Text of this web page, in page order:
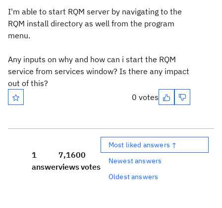
I'm able to start RQM server by navigating to the
RQM install directory as well from the program
menu.
Any inputs on why and how can i start the RQM
service from services window? Is there any impact
out of this?
0 votes
1
answer
7,160
views
0
votes
Most liked answers ↑
Newest answers
Oldest answers